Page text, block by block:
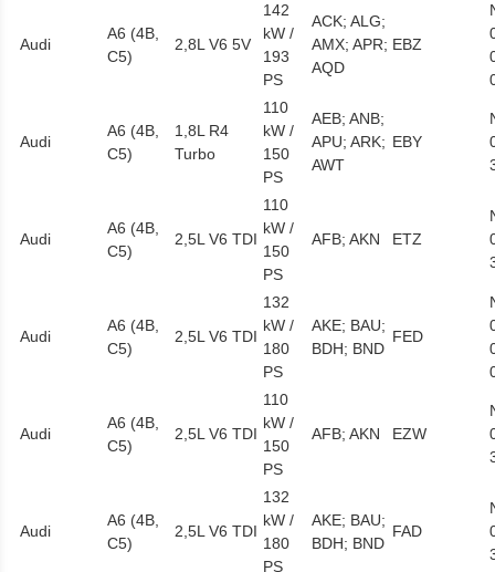
Audi
A6 (4B,
C5)
2,8L V6 5V
142
kW /
193
PS
ACK; ALG;
AMX; APR;
AQD
EBZ
Audi
A6 (4B,
C5)
1,8L R4
Turbo
110
kW /
150
PS
AEB; ANB;
APU; ARK;
AWT
EBY
Audi
A6 (4B,
C5)
2,5L V6 TDI
110
kW /
150
PS
AFB; AKN ETZ
Audi
A6 (4B,
C5)
2,5L V6 TDI
132
kW /
180
PS
AKE; BAU;
BDH; BND
FED
Audi
A6 (4B,
C5)
2,5L V6 TDI
110
kW /
150
PS
AFB; AKN EZW
Audi
A6 (4B,
C5)
2,5L V6 TDI
132
kW /
180
PS
AKE; BAU;
BDH; BND
FAD